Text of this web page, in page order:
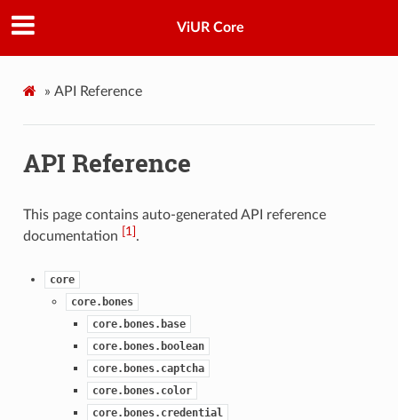
ViUR Core
» API Reference
API Reference
This page contains auto-generated API reference
documentation
1] .
core
core.bones
core.bones.base
core.bones.boolean
core.bones.captcha
core.bones.color
core.bones.credential